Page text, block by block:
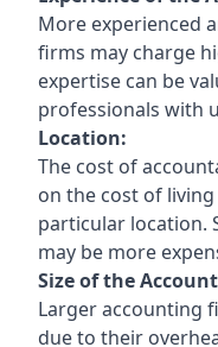
More experienced
firms may charge
expertise can be
professionals with
Location:
The cost of
on the cost of
particular location.
may be more
Size of the
Larger accounting
due to their